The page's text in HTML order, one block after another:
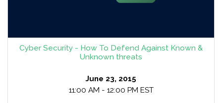
Cyber Security - How To Defend Against Known &
Unknown threats
June 23, 2015
11:00 AM - 12:00 PM EST